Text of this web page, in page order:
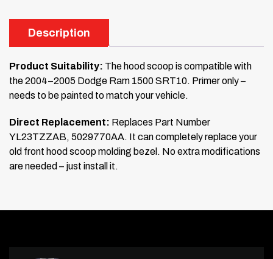
Description
Product Suitability: The hood scoop is compatible with
the 2004–2005 Dodge Ram 1500 SRT10. Primer only –
needs to be painted to match your vehicle.
Direct Replacement: Replaces Part Number
YL23TZZAB, 5029770AA. It can completely replace your
old front hood scoop molding bezel. No extra modifications
are needed – just install it.